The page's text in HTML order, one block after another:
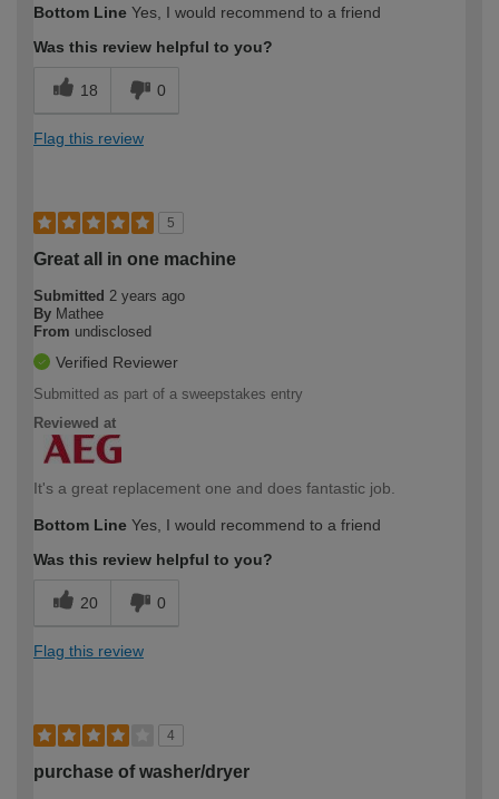
Bottom Line Yes, I would recommend to a friend
Was this review helpful to you?
18 0
Flag this review
5
Great all in one machine
Submitted 2 years ago
By Mathee
From undisclosed
Verified Reviewer
Submitted as part of a sweepstakes entry
Reviewed at
It's a great replacement one and does fantastic job.
Bottom Line Yes, I would recommend to a friend
Was this review helpful to you?
20 0
Flag this review
4
purchase of washer/dryer